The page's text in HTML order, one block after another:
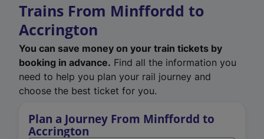
Trains From Minffordd to
Accrington
You can save money on your train tickets by
booking in advance. Find all the information you
need to help you plan your rail journey and
choose the best ticket for you.
Plan a Journey From Minffordd to
Accrington